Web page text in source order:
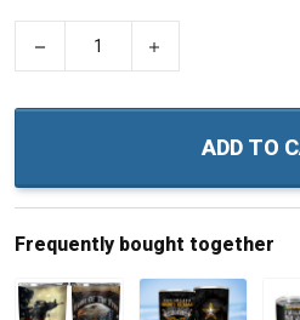
ADD TO
Frequently bought together